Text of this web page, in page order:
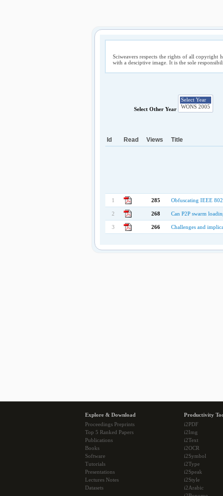
Sciweavers respects the rights of all copyright
with a desciptive image. It is the sole
Select Other Year
Id Read Views Title
1 285 Obfuscating IEEE
2 268 Can P2P swarm
3 266 Challenges and
Explore & Download
Proceedings Preprints
Top 5 Ranked Papers
Publications
Books
Software
Tutorials
Presentations
Lectures Notes
Datasets
Productivity
i2PDF
i2Img
i2Text
i2OCR
i2Symbol
i2Type
i2Speak
i2Style
i2Arabic